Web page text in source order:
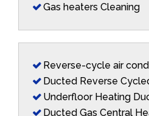
Gas heaters Cleaning
Reverse-cycle air
Ducted Reverse
Underfloor Heating
Ducted Gas Central